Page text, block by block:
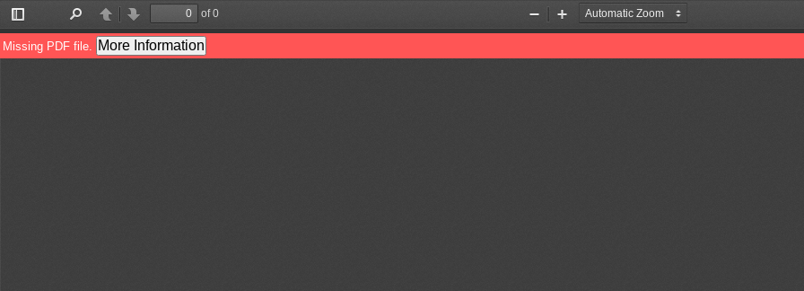
Toggle
Sidebar
PreviousNext
of 0
Zoom
Out
Zoom
In
Missing PDF file. More Information